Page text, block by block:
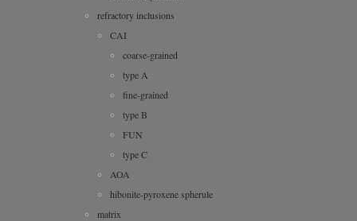
refractory inclusions
CAI
coarse-grained
type A
fine-grained
type B
FUN
type C
AOA
hibonite-pyroxene spherule
matrix